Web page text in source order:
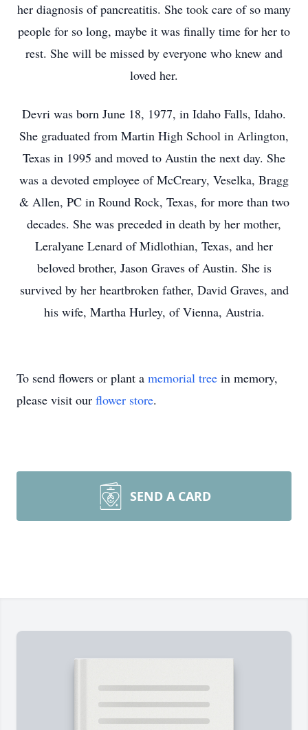
her diagnosis of pancreatitis. She took care of so many
people for so long, maybe it was finally time for her to
rest. She will be missed by everyone who knew and
loved her.
Devri was born June 18, 1977, in Idaho Falls, Idaho.
She graduated from Martin High School in Arlington,
Texas in 1995 and moved to Austin the next day. She
was a devoted employee of McCreary, Veselka, Bragg
& Allen, PC in Round Rock, Texas, for more than two
decades. She was preceded in death by her mother,
Leralyane Lenard of Midlothian, Texas, and her
beloved brother, Jason Graves of Austin. She is
survived by her heartbroken father, David Graves, and
his wife, Martha Hurley, of Vienna, Austria.
To send flowers or plant a memorial tree in memory,
please visit our flower store.
SEND A CARD